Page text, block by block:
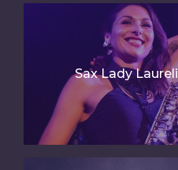
Sax Lady Laureli